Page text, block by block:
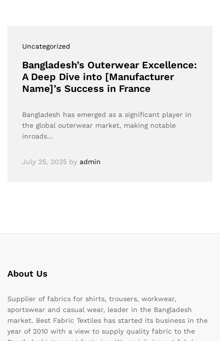
Uncategorized
Bangladesh’s Outerwear Excellence:
A Deep Dive into [Manufacturer
Name]’s Success in France
Bangladesh has emerged as a significant player in
the global outerwear market, making notable
inroads…
July 25, 2025 by admin
About Us
Supplier of fabrics for shirts, trousers, workwear,
sportswear and casual wear, leader in the Bangladesh
market. Best Fabric Textiles has started its business in the
year of 2010 with a view to supply quality fabric to the